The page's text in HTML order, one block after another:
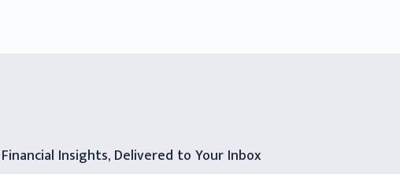
Financial Insights, Delivered to Your Inbox